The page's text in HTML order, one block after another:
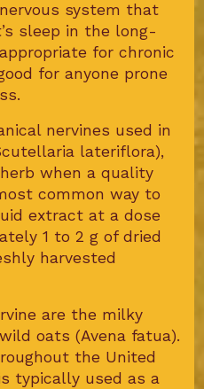
system that
sleep in the long-
for chronic
for anyone prone
nervines used in
lateriflora),
when a quality
common way to
extract at a dose
1 to 2 g of dried
harvested
are the milky
oats (Avena fatua).
the United
typically used as a